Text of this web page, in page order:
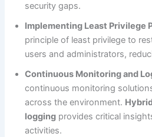
security gaps.
Implementing Least Privilege
principle of least privilege to
users and administrators,
Continuous Monitoring and
continuous monitoring
across the environment.
logging provides critical
activities.